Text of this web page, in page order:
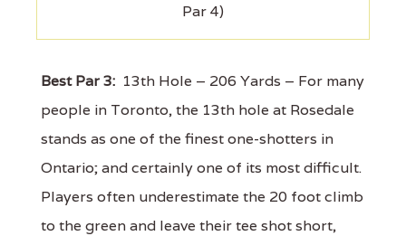
Par 4)
Best Par 3: 13th Hole – 206 Yards – For many
people in Toronto, the 13th hole at Rosedale
stands as one of the finest one-shotters in
Ontario; and certainly one of its most difficult.
Players often underestimate the 20 foot climb
to the green and leave their tee shot short,